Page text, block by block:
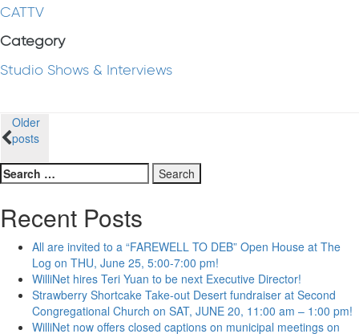
CATTV
Category
Studio Shows & Interviews
Posts
navigation
Older
posts
Search
for:
Recent Posts
All are invited to a “FAREWELL TO DEB” Open House at The
Log on THU, June 25, 5:00-7:00 pm!
WilliNet hires Teri Yuan to be next Executive Director!
Strawberry Shortcake Take-out Desert fundraiser at Second
Congregational Church on SAT, JUNE 20, 11:00 am – 1:00 pm!
WilliNet now offers closed captions on municipal meetings on